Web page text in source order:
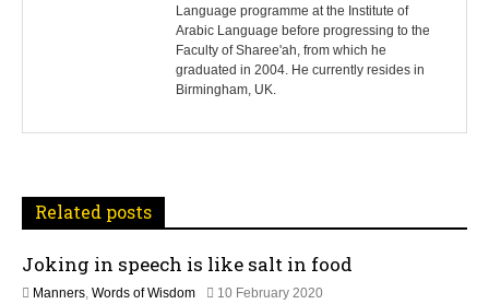
i
g
a
Language programme at the Institute of
Arabic Language before progressing to the
Faculty of Sharee'ah, from which he
graduated in 2004. He currently resides in
Birmingham, UK.
Related posts
Joking in speech is like salt in food
Manners, Words of Wisdom 10 February 20201